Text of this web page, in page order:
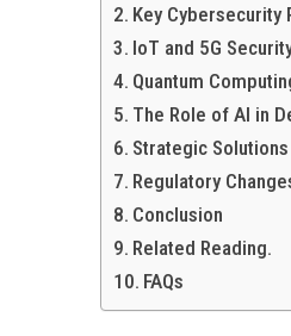
Key Cybersecurity
IoT and 5G
Quantum
The Role of AI in
Strategic
Regulatory
Conclusion
Related Reading.
FAQs